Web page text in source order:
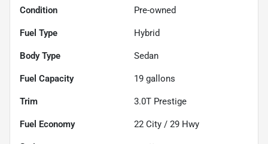
Condition Pre-owned
Fuel Type Hybrid
Body Type Sedan
Fuel Capacity 19 gallons
Trim 3.0T Prestige
Fuel Economy 22 City / 29 Hwy